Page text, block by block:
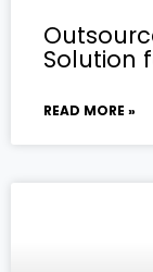
Solution
READ MORE »